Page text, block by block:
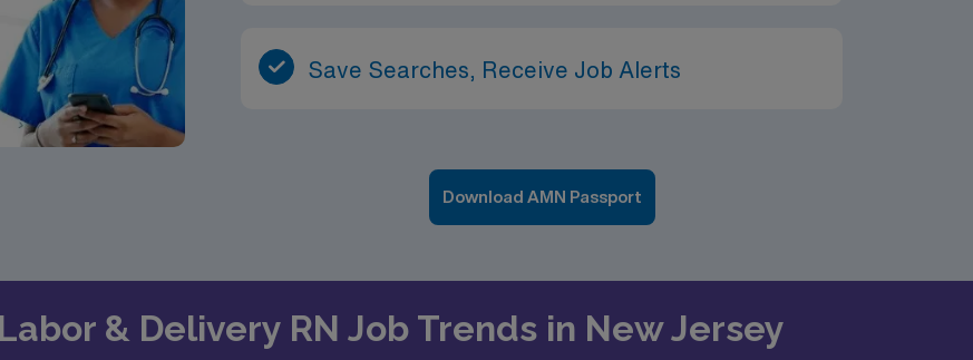
Save Searches, Receive Job Alerts
Download AMN Passport
& Delivery RN Job Trends in New Jersey